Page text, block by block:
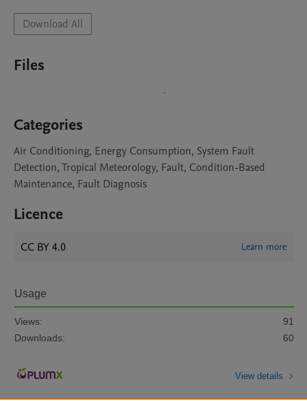
Download All
Files
Categories
Air Conditioning, Energy Consumption, System Fault
Detection, Tropical Meteorology, Fault, Condition-Based
Maintenance, Fault Diagnosis
Licence
CC BY 4.0 Learn more
Usage
Views:
91
Downloads:
60
View details